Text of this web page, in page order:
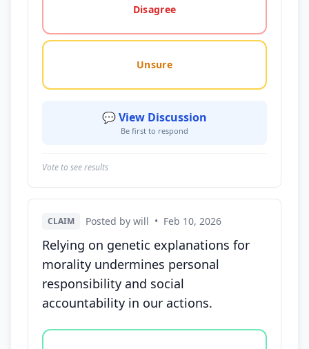
Disagree
Unsure
💬 View Discussion
Be first to respond
Vote to see results
CLAIM Posted by will • Feb 10, 2026
Relying on genetic explanations for
morality undermines personal
responsibility and social
accountability in our actions.
Vote options for this statement: agree, disagree,